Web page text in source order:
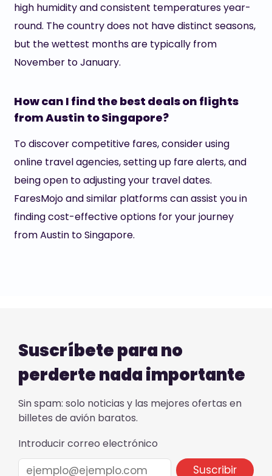
high humidity and consistent temperatures year-
round. The country does not have distinct seasons,
but the wettest months are typically from
November to January.
How can I find the best deals on flights
from Austin to Singapore?
To discover competitive fares, consider using
online travel agencies, setting up fare alerts, and
being open to adjusting your travel dates.
FaresMojo and similar platforms can assist you in
finding cost-effective options for your journey
from Austin to Singapore.
Suscríbete para no
perderte nada importante
Sin spam: solo noticias y las mejores ofertas en
billetes de avión baratos.
Introducir correo electrónico